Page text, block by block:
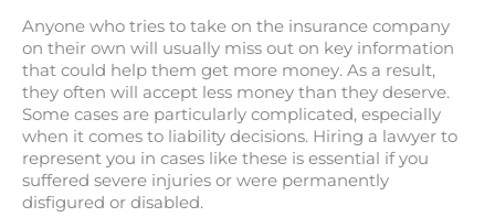
Anyone who tries to take on the insurance company
on their own will usually miss out on key information
that could help them get more money. As a result,
they often will accept less money than they deserve.
Some cases are particularly complicated, especially
when it comes to liability decisions. Hiring a lawyer to
represent you in cases like these is essential if you
suffered severe injuries or were permanently
disfigured or disabled.